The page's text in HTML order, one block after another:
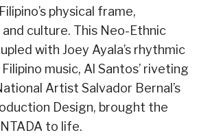
physical frame,
culture. This Neo-Ethnic
with Joey Ayala’s rhythmic
music, Al Santos’ riveting
Artist Salvador Bernal’s
Design, brought the
to life.